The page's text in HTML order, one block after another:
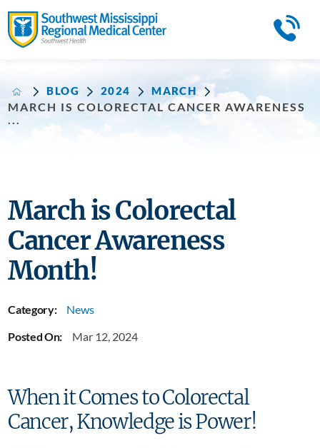
BLOG 2024 MARCH
MARCH IS COLORECTAL CANCER AWARENESS
March is Colorectal
Cancer Awareness
Month!
Category:
News
Posted On:
Mar 12, 2024
When it Comes to Colorectal
Cancer, Knowledge is Power!